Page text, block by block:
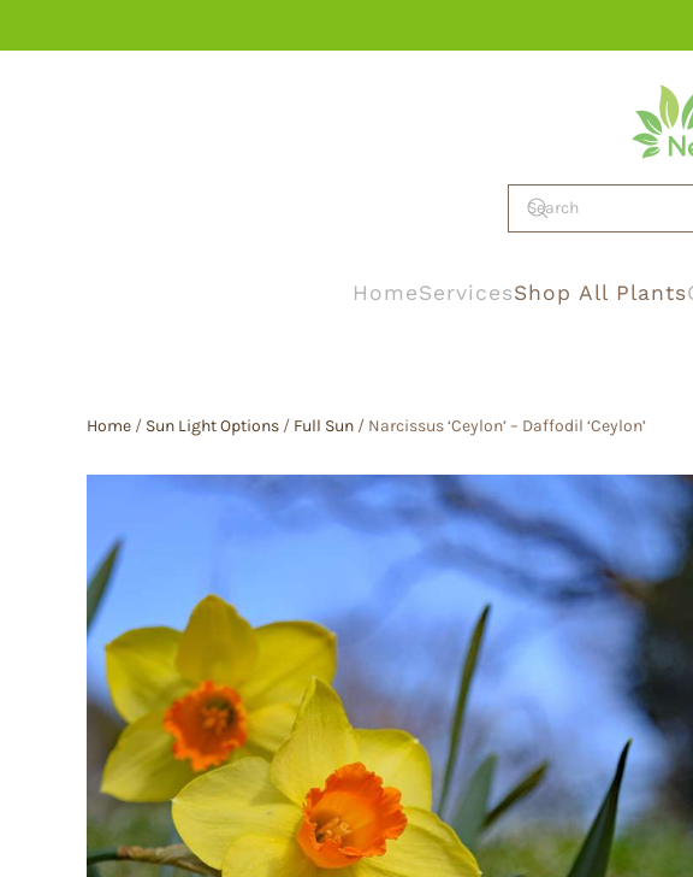
HomeServicesShop All Plants
Home / Sun Light Options / Full Sun / Narcissus ‘Ceylon’ – Daffodil ‘Ceylon’